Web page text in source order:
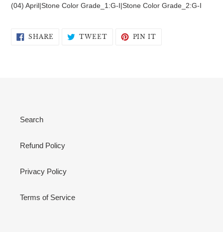
(04) April|Stone Color Grade_1:G-I|Stone Color Grade_2:G-I
SHARE SHARE TWEETTWEETPIN IT
Search
Refund Policy
Privacy Policy
Terms of Service